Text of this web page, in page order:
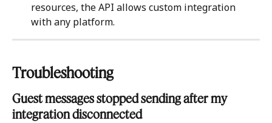
resources, the API allows custom integration
with any platform.
Troubleshooting
Guest messages stopped sending after my
integration disconnected